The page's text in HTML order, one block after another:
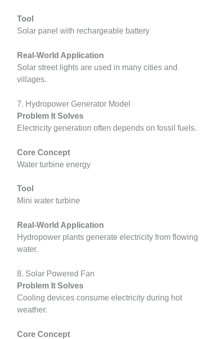
Tool
Solar panel with rechargeable battery
Real-World Application
Solar street lights are used in many cities and
villages.
7. Hydropower Generator Model
Problem It Solves
Electricity generation often depends on fossil fuels.
Core Concept
Water turbine energy
Tool
Mini water turbine
Real-World Application
Hydropower plants generate electricity from flowing
water.
8. Solar Powered Fan
Problem It Solves
Cooling devices consume electricity during hot
weather.
Core Concept